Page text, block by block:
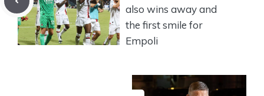
also wins away and
the first smile for
Empoli